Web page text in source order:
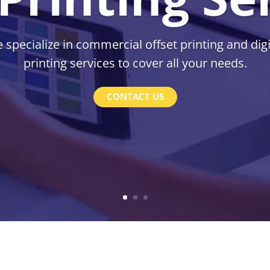
specialize in commercial offset printing and
printing services to cover all your needs.
CONTACT US